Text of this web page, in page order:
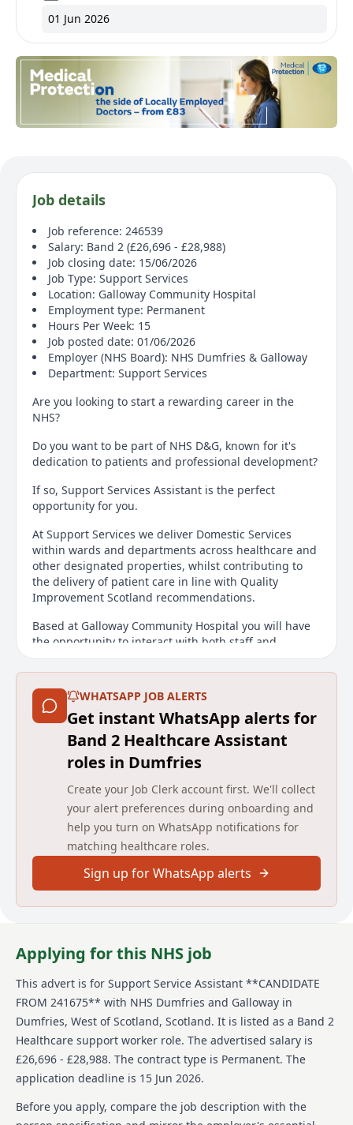
01 Jun 2026
Job details
Job reference: 246539
Salary: Band 2 (£26,696 - £28,988)
Job closing date: 15/06/2026
Job Type: Support Services
Location: Galloway Community Hospital
Employment type: Permanent
Hours Per Week: 15
Job posted date: 01/06/2026
Employer (NHS Board): NHS Dumfries & Galloway
Department: Support Services
Are you looking to start a rewarding career in the
NHS?
Do you want to be part of NHS D&G, known for it's
dedication to patients and professional development?
If so, Support Services Assistant is the perfect
opportunity for you.
At Support Services we deliver Domestic Services
within wards and departments across healthcare and
other designated properties, whilst contributing to
the delivery of patient care in line with Quality
Improvement Scotland recommendations.
Based at Galloway Community Hospital you will have
the opportunity to interact with both staff and
patients contributing to providing a clean and safe
environment for everyone.
INFORMATION FOR ALL CANDIDATES
To find out more about working with NHS Dumfries
beautiful corner of Scotland please visit our Work
With Us web pages
https://www.nhsdg.co.uk/workwithus/ APPLICATION
PROCESS - https://www.careers.nhs.scot/how-to-
apply/application-process/
Please note that our correspondence method is by e-
mail, therefore please ensure you enter your email
address accurately. Please check your e-mail regularly
(including junk folders) and also your Jobtrain account
Please contact Jobtrain Candidate Support Hub -
https://jobseekersupport.jobtrain.co.uk/support/home
for advice and support with any system issues.
Accessing Jobtrain - Users may experience issues if
accessing Jobtrain via mobile phone, we recommend
using a computer, laptop or tablet.
Artificial Intelligence (AI) - Tools like ChatGPT or
Copilot can be helpful when planning or preparing
your application—but your responses must be written
by you. Be authentic: Your application should
genuinely reflect your own skills, experience, and
WHATSAPP JOB ALERTS
Get instant WhatsApp alerts for
Band 2 Healthcare Assistant
roles in Dumfries
Create your Job Clerk account first. We'll collect
your alert preferences during onboarding and
help you turn on WhatsApp notifications for
matching healthcare roles.
Sign up for WhatsApp alerts
Applying for this NHS job
This advert is for Support Service Assistant **CANDIDATE
FROM 241675** with NHS Dumfries and Galloway in
Dumfries, West of Scotland, Scotland. It is listed as a Band 2
Healthcare support worker role. The advertised salary is
£26,696 - £28,988. The contract type is Permanent. The
application deadline is 15 Jun 2026.
Before you apply, compare the job description with the